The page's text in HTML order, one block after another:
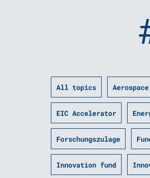
All topics Aerospace
EIC Accelerator
Forschungszulage
Innovation fund